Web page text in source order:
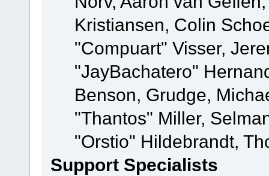
Kristiansen, Colin
"Compuart" Visser,
"JayBachatero"
Benson, Grudge,
"Thantos" Miller,
"Orstio" Hildebrandt,
Support Specialists